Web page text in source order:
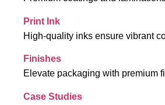
Print Ink
High-quality inks ensure vibrant
Finishes
Elevate packaging with premium
Case Studies